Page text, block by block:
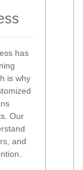
has
is why
Our
and